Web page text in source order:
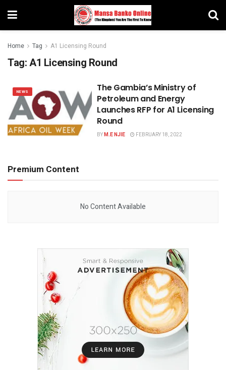
Home Tag A1 Licensing Round
Tag:A1 Licensing Round
NEWS
The Gambia’s Ministry of
Petroleum and Energy
Launches RFP for A1 Licensing
Round
BYM.E NJIE FEBRUARY 18, 2022
Premium Content
No Content Available